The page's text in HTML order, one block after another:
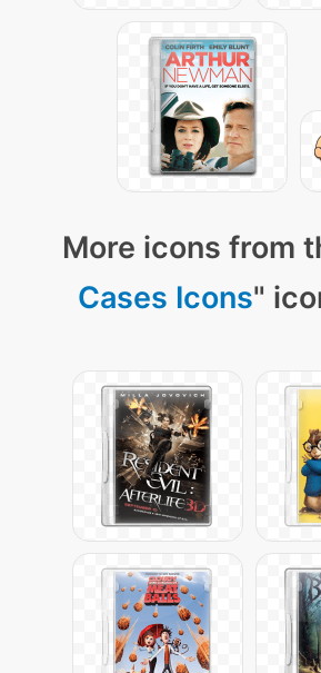
More icons from
Cases Icons"